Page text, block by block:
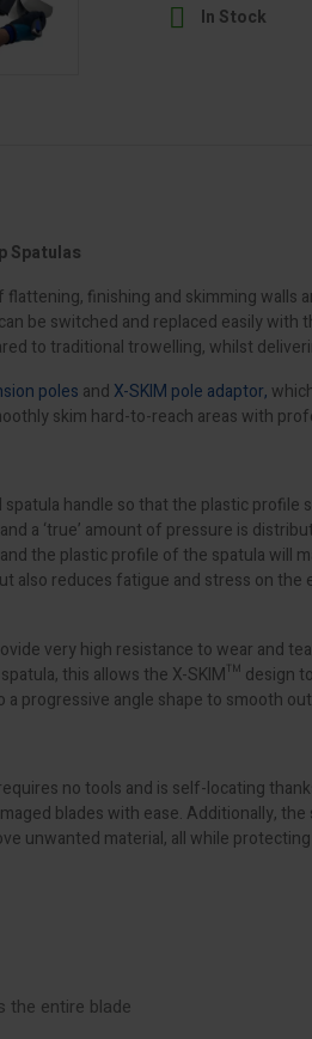
 In Stock
Spatulas
finishing and skimming
be switched and replaced easily
to traditional trowelling, whilst
poles and X-SKIM pole adaptor,
skim hard-to-reach areas with
handle so that the plastic profile
a ‘true’ amount of pressure is
the plastic profile of the spatula will
also reduces fatigue and stress on
very high resistance to wear and
this allows the X-SKIM™ design
progressive angle shape to smooth
no tools and is self-locating
blades with ease. Additionally,
unwanted material, all while
the entire blade